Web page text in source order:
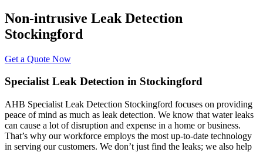
Non-intrusive Leak Detection
Stockingford
Get a Quote Now
Specialist Leak Detection in Stockingford
AHB Specialist Leak Detection Stockingford focuses on providing
peace of mind as much as leak detection. We know that water leaks
can cause a lot of disruption and expense in a home or business.
That’s why our workforce employs the most up-to-date technology
in serving our customers. We don’t just find the leaks; we also help